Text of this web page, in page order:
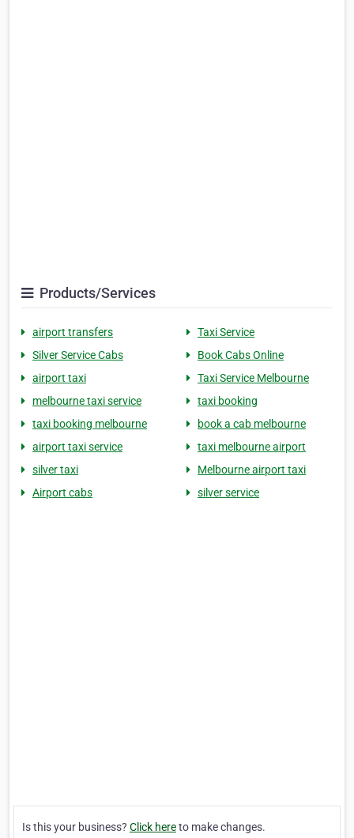
Products/Services
airport transfers
Taxi Service
Silver Service Cabs
Book Cabs Online
airport taxi
Taxi Service Melbourne
melbourne taxi service
taxi booking
taxi booking melbourne
book a cab melbourne
airport taxi service
taxi melbourne airport
silver taxi
Melbourne airport taxi
Airport cabs
silver service
Is this your business? Click hereto make changes.